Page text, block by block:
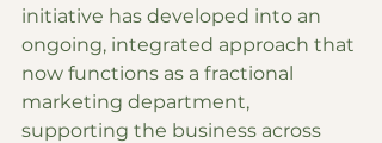
initiative has developed into an
ongoing, integrated approach that
now functions as a fractional
marketing department,
supporting the business across